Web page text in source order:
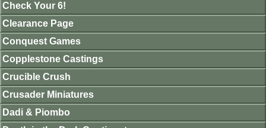
Check Your 6!
Clearance Page
Conquest Games
Copplestone Castings
Crucible Crush
Crusader Miniatures
Dadi & Piombo